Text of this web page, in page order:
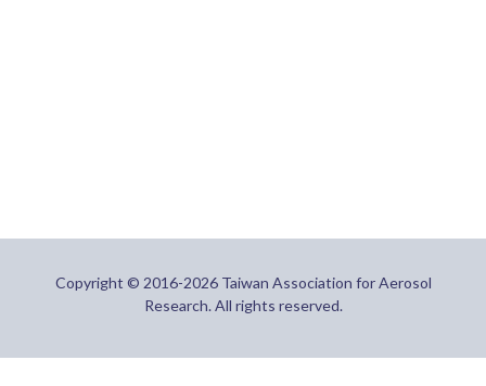
Copyright © 2016-2026 Taiwan Association for Aerosol
Research. All rights reserved.